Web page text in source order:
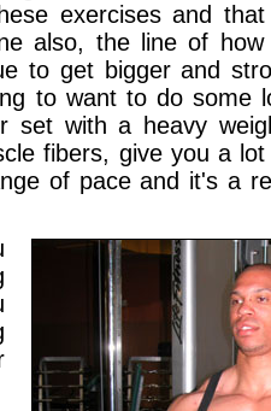
exercises and
also, the line of
to get bigger and
to want to do some
set with a heavy
fibers, give you a
of pace and it's a